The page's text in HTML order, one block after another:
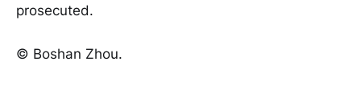
prosecuted.
©️ Boshan Zhou.